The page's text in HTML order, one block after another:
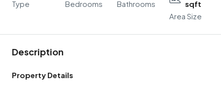
Type
Bedrooms
Bathrooms
sqft
Area Size
Description
Property Details